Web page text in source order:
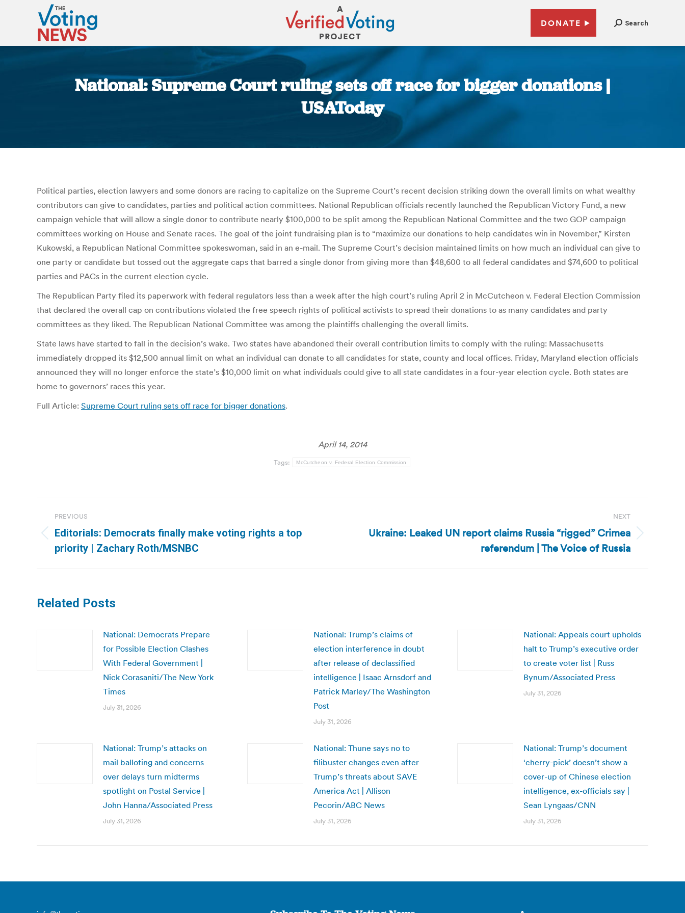
DONATE Search
National: Supreme Court ruling sets off race for bigger donations |
USAToday
Political parties, election lawyers and some donors are racing to capitalize on the Supreme Court’s recent decision striking down the overall limits on what wealthy
contributors can give to candidates, parties and political action committees. National Republican officials recently launched the Republican Victory Fund, a new
campaign vehicle that will allow a single donor to contribute nearly $100,000 to be split among the Republican National Committee and the two GOP campaign
committees working on House and Senate races. The goal of the joint fundraising plan is to “maximize our donations to help candidates win in November,” Kirsten
Kukowski, a Republican National Committee spokeswoman, said in an e-mail. The Supreme Court’s decision maintained limits on how much an individual can give to
one party or candidate but tossed out the aggregate caps that barred a single donor from giving more than $48,600 to all federal candidates and $74,600 to political
parties and PACs in the current election cycle.
The Republican Party filed its paperwork with federal regulators less than a week after the high court’s ruling April 2 in McCutcheon v. Federal Election Commission
that declared the overall cap on contributions violated the free speech rights of political activists to spread their donations to as many candidates and party
committees as they liked. The Republican National Committee was among the plaintiffs challenging the overall limits.
State laws have started to fall in the decision’s wake. Two states have abandoned their overall contribution limits to comply with the ruling: Massachusetts
immediately dropped its $12,500 annual limit on what an individual can donate to all candidates for state, county and local offices. Friday, Maryland election officials
announced they will no longer enforce the state’s $10,000 limit on what individuals could give to all state candidates in a four-year election cycle. Both states are
home to governors’ races this year.
Full Article: Supreme Court ruling sets off race for bigger donations.
April 14, 2014
Tags: McCutcheon v. Federal Election Commission
navigation
PREVIOUS
Previous
post:
Editorials: Democrats finally make voting rights a top
priority | Zachary Roth/MSNBC
NEXT
NextUkraine: Leaked UN report claims Russia “rigged” Crimea
referendum | The Voice of Russia
Related Posts
National: Democrats Prepare
for Possible Election Clashes
With Federal Government |
Nick Corasaniti/The New York
Times
July 31, 2026
National: Trump’s claims of
election interference in doubt
after release of declassified
intelligence | Isaac Arnsdorf and
Patrick Marley/The Washington
Post
July 31, 2026
National: Appeals court upholds
halt to Trump’s executive order
to create voter list | Russ
Bynum/Associated Press
July 31, 2026
National: Trump’s attacks on
mail balloting and concerns
over delays turn midterms
spotlight on Postal Service |
John Hanna/Associated Press
July 31, 2026
National: Thune says no to
filibuster changes even after
Trump’s threats about SAVE
America Act | Allison
Pecorin/ABC News
July 31, 2026
National: Trump’s document
‘cherry-pick’ doesn’t show a
cover-up of Chinese election
intelligence, ex-officials say |
Sean Lyngaas/CNN
July 31, 2026